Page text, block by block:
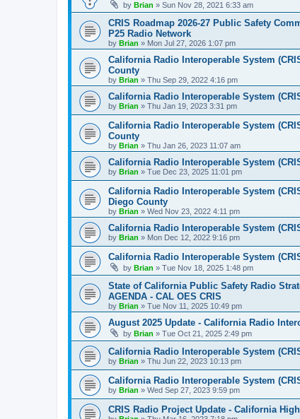
by Brian » Sun Nov 28, 2021 6:33 am
CRIS Roadmap 2026-27 Public Safety
P25 Radio Network
by Brian » Mon Jul 27, 2026 1:07 pm
California Radio Interoperable System
County
by Brian » Thu Sep 29, 2022 4:16 pm
California Radio Interoperable System
by Brian » Thu Jan 19, 2023 3:31 pm
California Radio Interoperable System
County
by Brian » Thu Jan 26, 2023 11:07 am
California Radio Interoperable System
by Brian » Tue Dec 23, 2025 11:01 pm
California Radio Interoperable System
Diego County
by Brian » Wed Nov 23, 2022 4:11 pm
California Radio Interoperable System
by Brian » Mon Dec 12, 2022 9:16 pm
California Radio Interoperable System
by Brian » Tue Nov 18, 2025 1:48 pm
State of California Public Safety Radio
AGENDA - CAL OES CRIS
by Brian » Tue Nov 11, 2025 10:49 pm
August 2025 Update - California Radio
by Brian » Tue Oct 21, 2025 2:49 pm
California Radio Interoperable System
by Brian » Thu Jun 22, 2023 10:13 pm
California Radio Interoperable System
by Brian » Wed Sep 27, 2023 9:59 pm
CRIS Radio Project Update - California